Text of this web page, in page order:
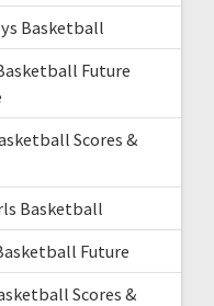
Basketball
Future
Scores &
Basketball
Future
Scores &